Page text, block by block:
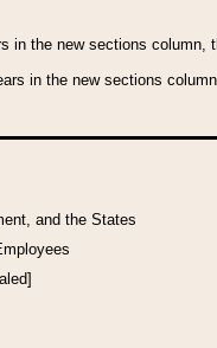
in the new sections
in the new sections
and the States